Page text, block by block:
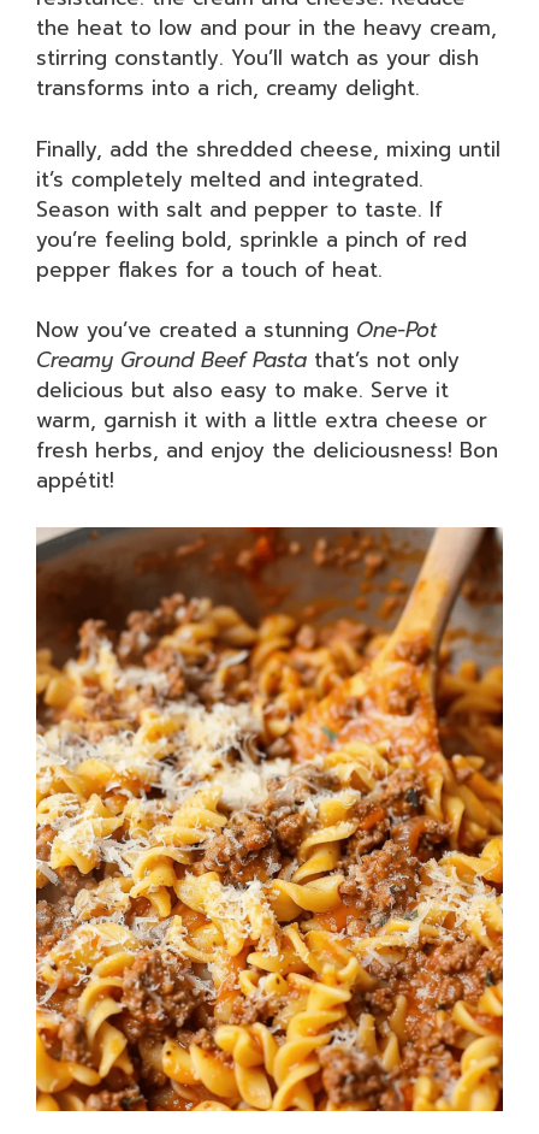
the heat to low and pour in the heavy cream,
stirring constantly. You’ll watch as your dish
transforms into a rich, creamy delight.
Finally, add the shredded cheese, mixing until
it’s completely melted and integrated.
Season with salt and pepper to taste. If
you’re feeling bold, sprinkle a pinch of red
pepper flakes for a touch of heat.
Now you’ve created a stunning One-Pot
Creamy Ground Beef Pasta that’s not only
delicious but also easy to make. Serve it
warm, garnish it with a little extra cheese or
fresh herbs, and enjoy the deliciousness! Bon
appétit!